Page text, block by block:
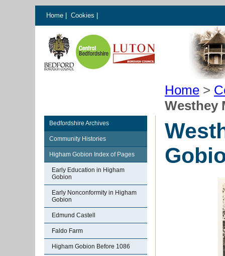
Home Cookies
Home >
Westhey
Bedfordshire Archives
Community Histories
Higham Gobion Index of Pages
Early Education in Higham
Gobion
Early Nonconformity in Higham
Gobion
Edmund Castell
Faldo Farm
Higham Gobion Before 1086